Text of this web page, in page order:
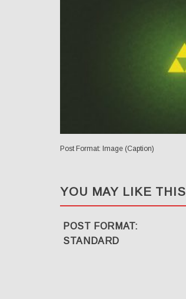
Post Format: Image (Caption)
YOU MAY LIKE THIS
POST FORMAT:
STANDARD